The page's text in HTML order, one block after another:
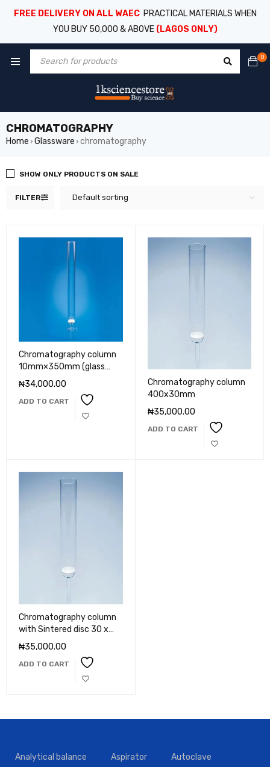
FREE DELIVERY ON ALL WAEC PRACTICAL MATERIALS WHEN
YOU BUY 50,000 & ABOVE (LAGOS ONLY)
0
CHROMATOGRAPHY
Home › Glassware › chromatography
FILTER Default sorting
SHOW ONLY PRODUCTS ON SALE
Chromatography column
10mm×350mm (glass
key)
₦34,000.00
ADD TO CART
Chromatography column
400x30mm
₦35,000.00
ADD TO CART
Chromatography column
with Sintered disc 30 x
450mm
₦35,000.00
ADD TO CART
Analytical balance Aspirator Autoclave